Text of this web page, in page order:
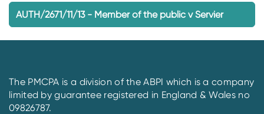
AUTH/2671/11/13 - Member of the public v Servier
The PMCPA is a division of the ABPI which is a company
limited by guarantee registered in England & Wales no
09826787.